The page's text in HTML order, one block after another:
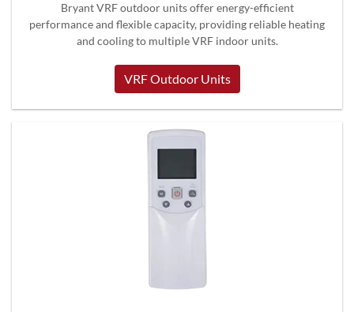
Bryant VRF outdoor units offer energy-efficient
performance and flexible capacity, providing reliable heating
and cooling to multiple VRF indoor units.
VRF Outdoor Units